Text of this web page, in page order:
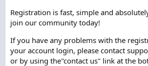
Registration is fast, simple and
join our community today!
If you have any problems with the
your account login, please contact
or by using the"contact us" link at the